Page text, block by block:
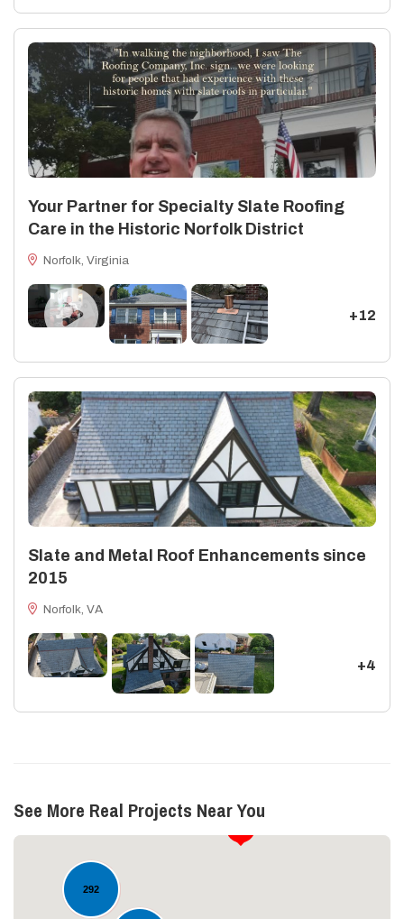
Your Partner for Specialty Slate Roofing
Care in the Historic Norfolk District
Norfolk, Virginia
+12
Slate and Metal Roof Enhancements since
2015
Norfolk, VA
+4
See More Real Projects Near You
292
17